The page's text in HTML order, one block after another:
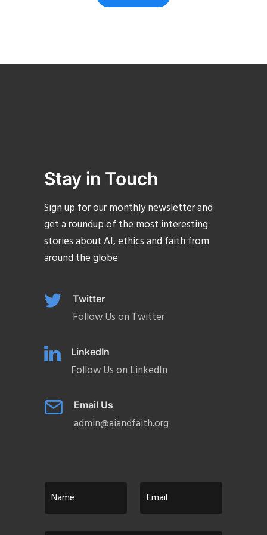
Stay in Touch
Sign up for our monthly newsletter and
get a roundup of the most interesting
stories about AI, ethics and faith from
around the globe.
Twitter
Follow Us on Twitter
LinkedIn
Follow Us on LinkedIn
Email Us
admin@aiandfaith.org
N
m
E
m
a